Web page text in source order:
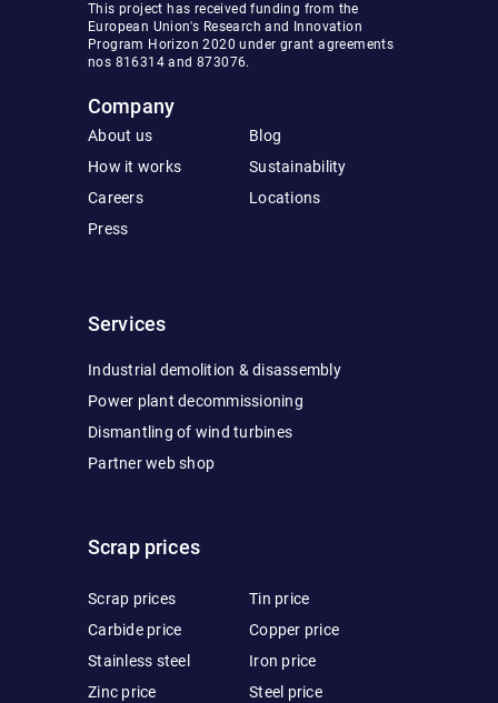
This project has received funding from the
European Union's Research and Innovation
Program Horizon 2020 under grant agreements
nos 816314 and 873076.
Company
About us
How it works
Careers
Press
Blog
Sustainability
Locations
Services
Industrial demolition & disassembly
Power plant decommissioning
Dismantling of wind turbines
Partner web shop
Scrap prices
Scrap prices
Carbide price
Stainless steel
Zinc price
Tin price
Copper price
Iron price
Steel price